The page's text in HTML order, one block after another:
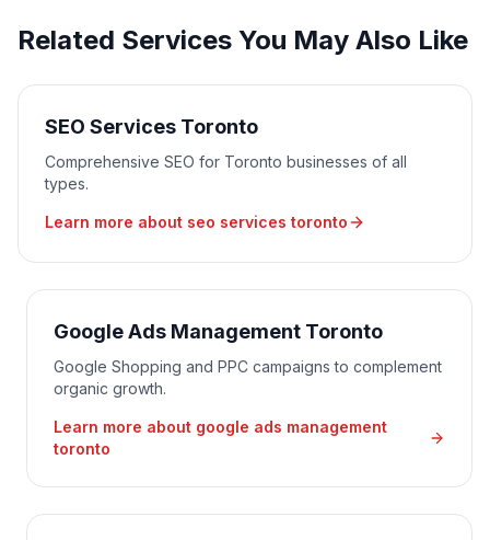
Related Services You May Also Like
SEO Services Toronto
Comprehensive SEO for Toronto businesses of all
types.
Learn more about seo services toronto
Google Ads Management Toronto
Google Shopping and PPC campaigns to complement
organic growth.
Learn more about google ads management
toronto